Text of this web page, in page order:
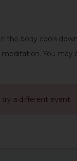
body cools
You
try a different event.